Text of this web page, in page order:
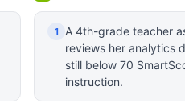
1
A 4th-grade teacher
reviews her analytics
still below 70
instruction.